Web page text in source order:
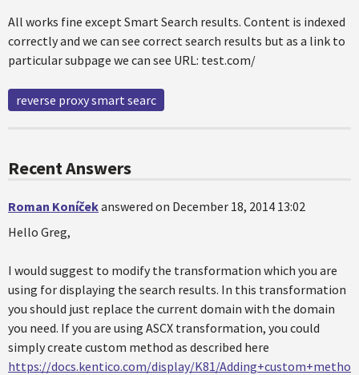
All works fine except Smart Search results. Content is indexed
correctly and we can see correct search results but as a link to
particular subpage we can see URL: test.com/
reverse proxy smart searc
Recent Answers
Roman Koníčekanswered on December 18, 2014 13:02
Hello Greg,
I would suggest to modify the transformation which you are
using for displaying the search results. In this transformation
you should just replace the current domain with the domain
you need. If you are using ASCX transformation, you could
simply create custom method as described here
https://docs.kentico.com/display/K81/